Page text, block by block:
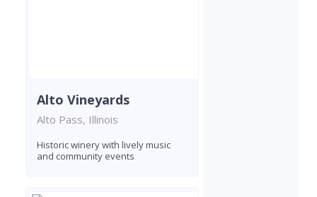
Alto Vineyards
Alto Pass, Illinois
Historic winery with lively music
and community events